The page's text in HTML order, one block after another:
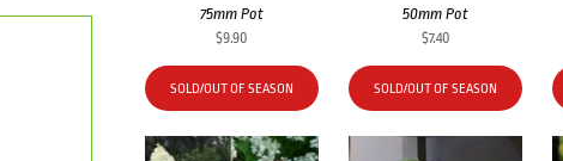
75mm Pot
$9.90
SOLD/OUT OF SEASON
50mm Pot
$7.40
SOLD/OUT OF SEASON